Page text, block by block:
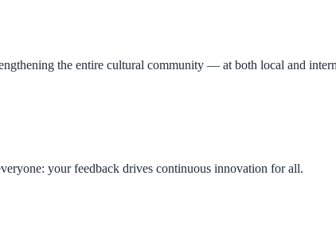
the entire cultural community — at both local and
your feedback drives continuous innovation for all.